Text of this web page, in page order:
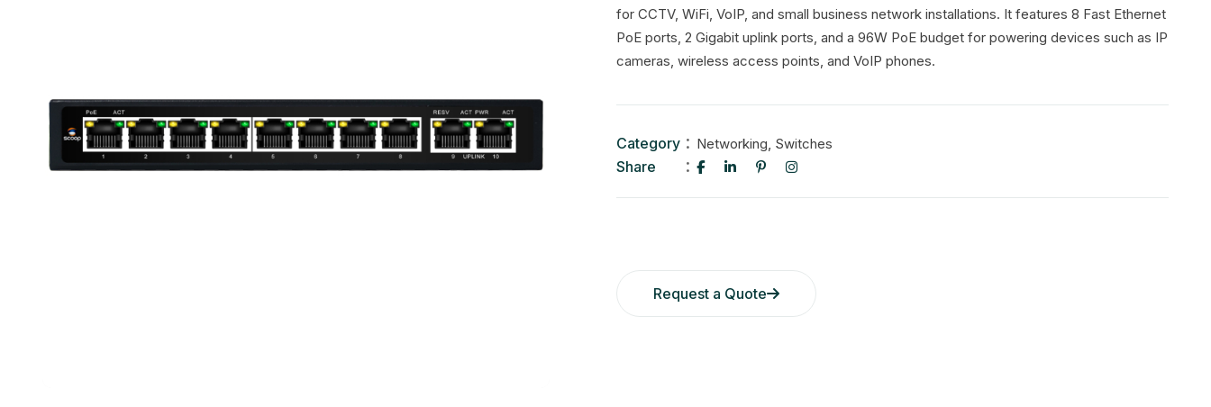
for CCTV, WiFi, VoIP, and small business network installations. It features 8 Fast Ethernet
PoE ports, 2 Gigabit uplink ports, and a 96W PoE budget for powering devices such as IP
cameras, wireless access points, and VoIP phones.
Category Networking, Switches
Share
Request a Quote